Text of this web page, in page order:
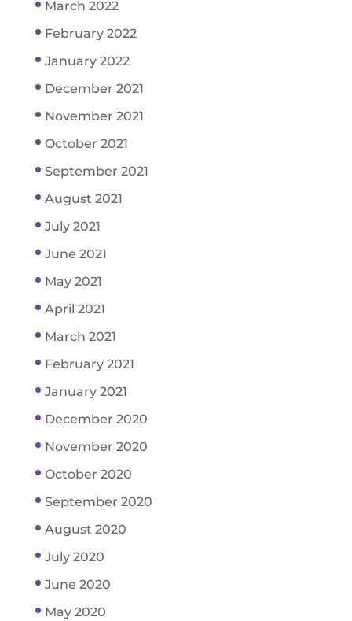
March 2022
February 2022
January 2022
December 2021
November 2021
October 2021
September 2021
August 2021
July 2021
June 2021
May 2021
April 2021
March 2021
February 2021
January 2021
December 2020
November 2020
October 2020
September 2020
August 2020
July 2020
June 2020
May 2020